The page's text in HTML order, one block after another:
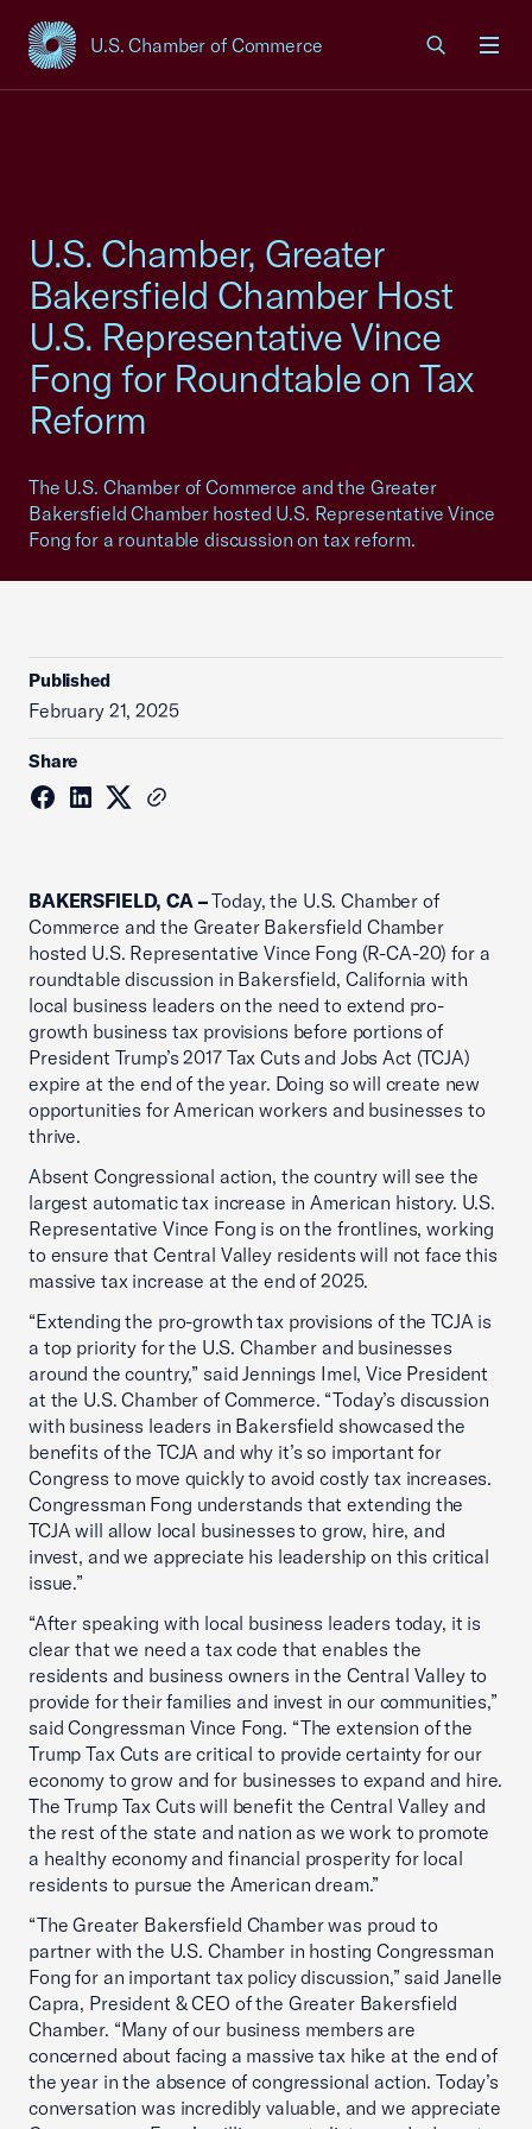
U.S. Chamber of Commerce
USCC Homepage
U.S. Chamber, Greater
Bakersfield Chamber Host
U.S. Representative Vince
Fong for Roundtable on Tax
Reform
The U.S. Chamber of Commerce and the Greater
Bakersfield Chamber hosted U.S. Representative Vince
Fong for a rountable discussion on tax reform.
Published
February 21, 2025
Share
BAKERSFIELD, CA –Today, the U.S. Chamber of
Commerce and the Greater Bakersfield Chamber
hosted U.S. Representative Vince Fong (R-CA-20) for a
roundtable discussion in Bakersfield, California with
local business leaders on the need to extend pro-
growth business tax provisions before portions of
President Trump’s 2017 Tax Cuts and Jobs Act (TCJA)
expire at the end of the year. Doing so will create new
opportunities for American workers and businesses to
thrive.
Absent Congressional action, the country will see the
largest automatic tax increase in American history. U.S.
Representative Vince Fong is on the frontlines, working
to ensure that Central Valley residents will not face this
massive tax increase at the end of 2025.
“Extending the pro-growth tax provisions of the TCJA is
a top priority for the U.S. Chamber and businesses
around the country,” said Jennings Imel, Vice President
at the U.S. Chamber of Commerce. “Today’s discussion
with business leaders in Bakersfield showcased the
benefits of the TCJA and why it’s so important for
Congress to move quickly to avoid costly tax increases.
Congressman Fong understands that extending the
TCJA will allow local businesses to grow, hire, and
invest, and we appreciate his leadership on this critical
issue.”
“After speaking with local business leaders today, it is
clear that we need a tax code that enables the
residents and business owners in the Central Valley to
provide for their families and invest in our communities,”
said Congressman Vince Fong. “The extension of the
Trump Tax Cuts are critical to provide certainty for our
economy to grow and for businesses to expand and hire.
The Trump Tax Cuts will benefit the Central Valley and
the rest of the state and nation as we work to promote
a healthy economy and financial prosperity for local
residents to pursue the American dream.”
“The Greater Bakersfield Chamber was proud to
partner with the U.S. Chamber in hosting Congressman
Fong for an important tax policy discussion,” said Janelle
Capra, President & CEO of the Greater Bakersfield
Chamber. “Many of our business members are
concerned about facing a massive tax hike at the end of
the year in the absence of congressional action. Today’s
conversation was incredibly valuable, and we appreciate